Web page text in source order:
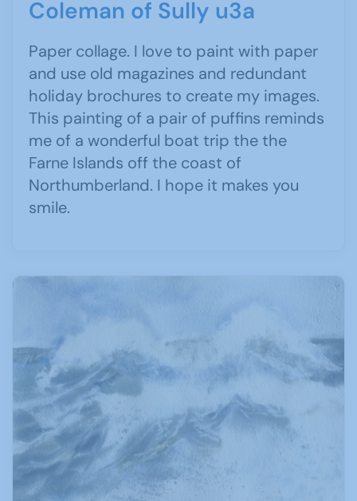
Coleman of Sully u3a
Paper collage. I love to paint with paper
and use old magazines and redundant
holiday brochures to create my images.
This painting of a pair of puffins reminds
me of a wonderful boat trip the the
Farne Islands off the coast of
Northumberland. I hope it makes you
smile.